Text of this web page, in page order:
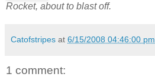
Rocket, about to blast off.
Catofstripes at 6/15/2008 04:46:00 pm
1 comment: